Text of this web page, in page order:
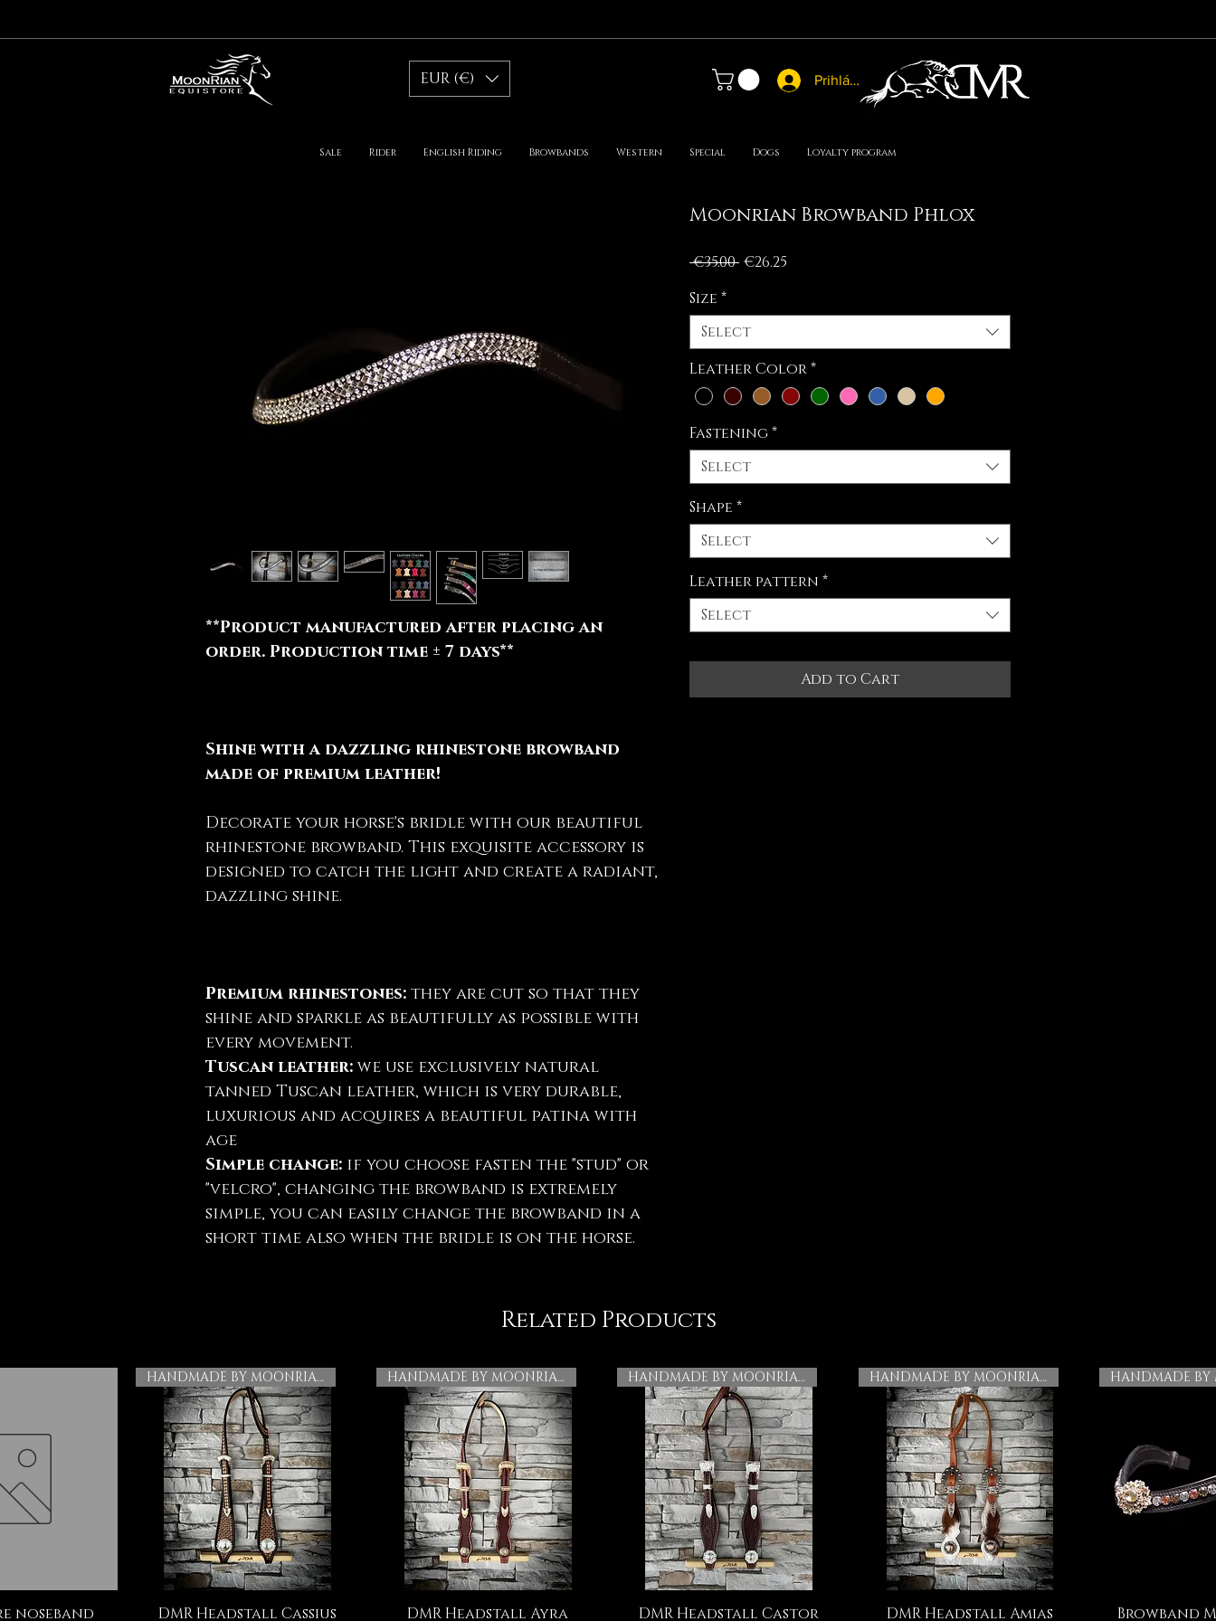
EUR (€) Prihlásiť sa
Sale Rider English Riding Browbands Western Special Dogs Loyalty program
**Product manufactured after placing an
order. Production time ± 7 days**
Shine with a dazzling rhinestone browband
made of premium leather!
Decorate your horse's bridle with our beautiful
rhinestone browband. This exquisite accessory is
designed to catch the light and create a radiant,
dazzling shine.
Premium rhinestones: they are cut so that they
shine and sparkle as beautifully as possible with
every movement.
Tuscan leather:we use exclusively natural
tanned Tuscan leather, which is very durable,
luxurious and acquires a beautiful patina with
age
Simple change: if you choose fasten the "stud" or
"velcro", changing the browband is extremely
simple, you can easily change the browband in a
short time also when the bridle is on the horse.
Moonrian Browband Phlox
€35.00 Regular
€26.25
Size *
Select
Leather Color*
Fastening*
Select
Shape *
Select
Leather pattern *
Select
Add to Cart
Related Products
View
noseband
Quick View
HANDMADE BY MOONRIAN
DMR Headstall Cassius
Quick View
HANDMADE BY MOONRIAN
DMR Headstall Ayra
Quick View
HANDMADE BY MOONRIAN
DMR Headstall Castor
Quick View
HANDMADE BY MOONRIAN
DMR Headstall Amias
Quick
Browband